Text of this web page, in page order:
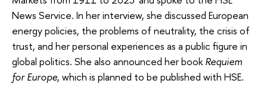
News Service. In her interview, she discussed European
energy policies, the problems of neutrality, the crisis of
trust, and her personal experiences as a public figure in
global politics. She also announced her bookRequiem
for Europe, which is planned to be published with HSE.